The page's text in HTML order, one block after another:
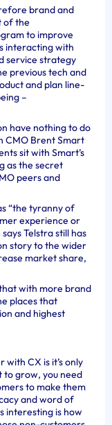
brand and
of the
to improve
interacting with
service strategy
previous tech and
and plan line-
–
have nothing to do
CMO Brent Smart
sit with Smart’s
as the secret
peers and
“the tyranny of
experience or
Telstra still has
story to the wider
market share,
with more brand
places that
and highest
CX is it’s only
to grow, you need
to make them
and word of
interesting is how